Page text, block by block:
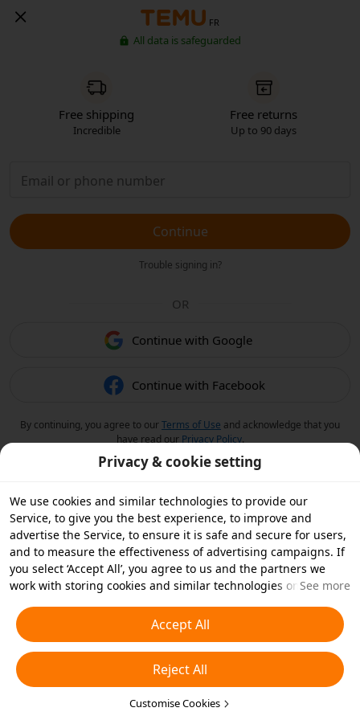
FR
All data is safeguarded
Free shipping
Incredible
Free returns
Up to 90 days
Continue
Trouble signing in?
OR
Continue with Google
Continue with Facebook
By continuing, you agree to ourTerms of Use and acknowledge that you
have read our Privacy Policy.
Privacy & cookie setting
We use cookies and similar technologies to provide our
Service, to give you the best experience, to improve and
advertise the Service, to ensure it is safe and secure for users,
and to measure the effectiveness of advertising campaigns. If
you select ‘Accept All’, you agree to us and the partners we
work with storing cookies and similar technologies on your
essential cookies or choose which types of cookies you'd like to
accept or disable by clicking ‘Customise Cookies’ below or at
any time in your privacy settings. For more details, see our
Cookies and Similar Technologies Policy
See more
Accept All
Reject All
Customise Cookies